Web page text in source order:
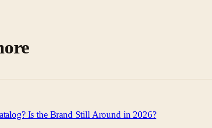
Is the Brand Still Around in 2026?